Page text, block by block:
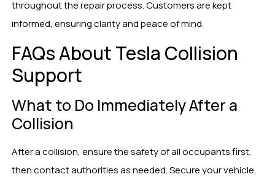
throughout the repair process. Customers are kept
informed, ensuring clarity and peace of mind.
FAQs About Tesla Collision
Support
What to Do Immediately After a
Collision
After a collision, ensure the safety of all occupants first,
then contact authorities as needed. Secure your vehicle,